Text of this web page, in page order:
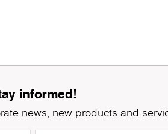
informed!
news, new products and